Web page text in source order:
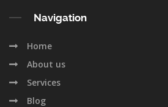
Navigation
Home
About us
Services
Blog